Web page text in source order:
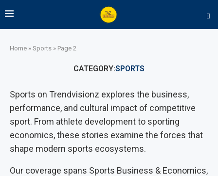
Home » Sports » Page 2
CATEGORY:SPORTS
Sports on Trendvisionz explores the business,
performance, and cultural impact of competitive
sport. From athlete development to sporting
economics, these stories examine the forces that
shape modern sports ecosystems.
Our coverage spans Sports Business & Economics,